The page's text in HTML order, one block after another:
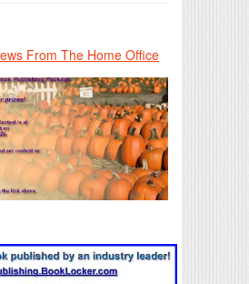
From The Home Office